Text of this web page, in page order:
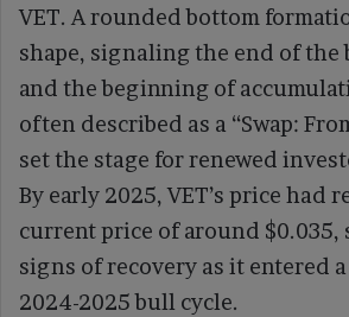
VET. A rounded bottom
shape, signaling the end of the
and the beginning of
often described as a “Swap:
set the stage for renewed
By early 2025, VET’s price had
current price of around $0.035,
signs of recovery as it entered
2024-2025 bull cycle.